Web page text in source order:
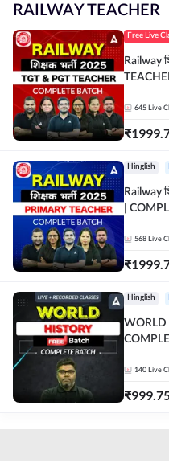
RAILWAY TEACHER
Free Live
Railway
645 Live
₹
Hinglish
Railway
|
568 Live
₹
Hinglish
WORLD
140 Live
₹